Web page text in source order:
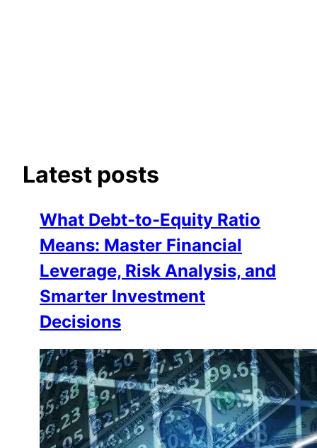
Latest posts
What Debt-to-Equity Ratio
Means: Master Financial
Leverage, Risk Analysis, and
Smarter Investment
Decisions